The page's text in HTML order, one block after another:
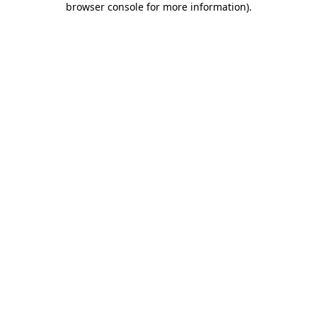
browser console for more information).